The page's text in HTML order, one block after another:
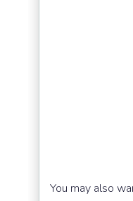
You may also